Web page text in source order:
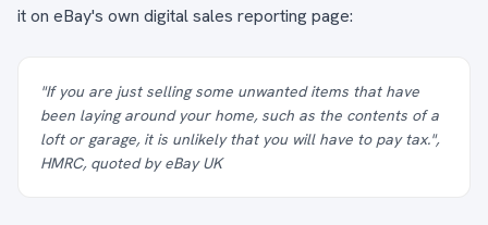
it on eBay's own digital sales reporting page:
"If you are just selling some unwanted items that have
been laying around your home, such as the contents of a
loft or garage, it is unlikely that you will have to pay tax.",
HMRC, quoted by eBay UK